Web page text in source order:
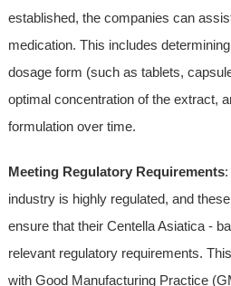
established, the companies can
medication. This includes
dosage form (such as tablets,
optimal concentration of the extract,
formulation over time.
Meeting Regulatory Requirements:
industry is highly regulated, and
ensure that their Centella Asiatica -
relevant regulatory requirements.
with Good Manufacturing Practice